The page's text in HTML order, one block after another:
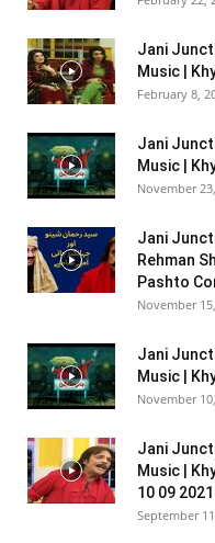
Jani
Music |
February 8,
Jani
Music |
November
Jani
Rehman
Pashto
November
Jani
Music |
November
Jani
Music |
10 09 2021
September